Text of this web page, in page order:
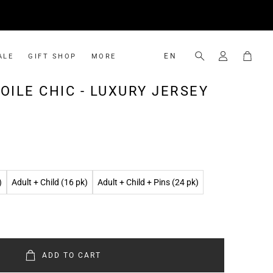
CHIFFON KIDS
GIFT SHOP
Shop Gift
MORE
Ambassador Program
EN Search Cart
CHIC - LUXURY JERSEY
Adult + Child (16 pk) Adult + Child + Pins (24 pk)
ADD TO CART